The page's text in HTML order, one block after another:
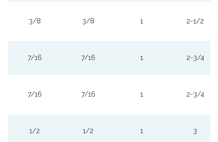
3/8 3/8 1 2-1/2
7/16 7/16 1 2-3/4
7/16 7/16 1 2-3/4
1/2 1/2 1 3